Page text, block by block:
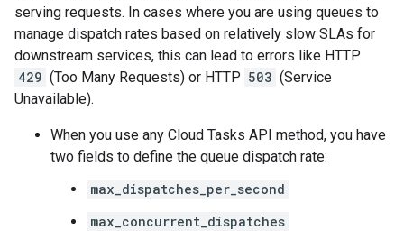
serving requests. In cases where you are using queues to
manage dispatch rates based on relatively slow SLAs for
downstream services, this can lead to errors like HTTP
429 (Too Many Requests) or HTTP 503 (Service
Unavailable).
When you use any Cloud Tasks API method, you have
two fields to define the queue dispatch rate:
max_dispatches_per_second
max_concurrent_dispatches